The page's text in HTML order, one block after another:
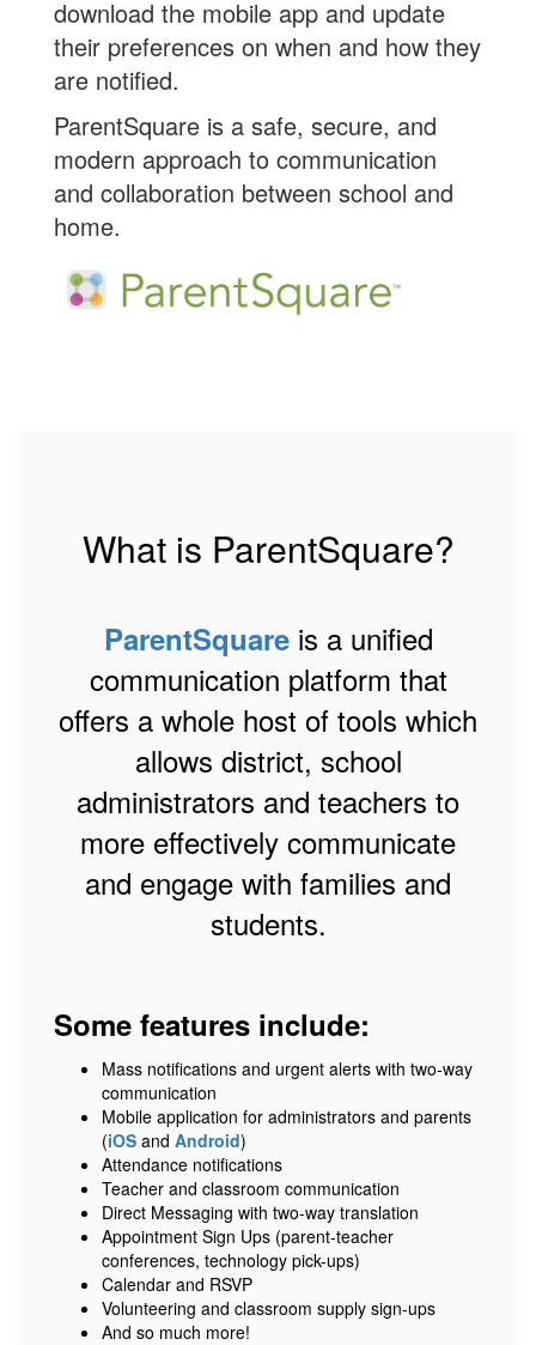
download the mobile app and update
their preferences on when and how they
are notified.
ParentSquare is a safe, secure, and
modern approach to communication
and collaboration between school and
home.
What is ParentSquare?
ParentSquareis a unified
communication platform that
offers a whole host of tools which
allows district, school
administrators and teachers to
more effectively communicate
and engage with families and
students.
Some features include:
Mass notifications and urgent alerts with two-way
communication
Mobile application for administrators and parents
(iOS and Android)
Attendance notifications
Teacher and classroom communication
Direct Messaging with two-way translation
Appointment Sign Ups (parent-teacher
conferences, technology pick-ups)
Calendar and RSVP
Volunteering and classroom supply sign-ups
And so much more!